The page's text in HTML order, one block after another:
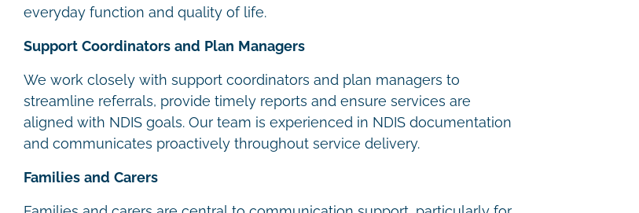
everyday function and quality of life.
Support Coordinators and Plan Managers
We work closely with support coordinators and plan managers to
streamline referrals, provide timely reports and ensure services are
aligned with NDIS goals. Our team is experienced in NDIS documentation
and communicates proactively throughout service delivery.
Families and Carers